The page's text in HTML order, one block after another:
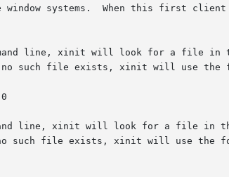
window systems.  When this first
line, xinit will look for a file in
such file exists, xinit will use the
xinit will look for a file in
such file exists, xinit will use the